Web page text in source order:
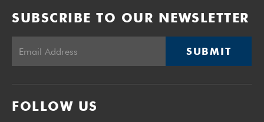
SUBSCRIBE TO OUR NEWSLETTER
SUBMIT
FOLLOW US